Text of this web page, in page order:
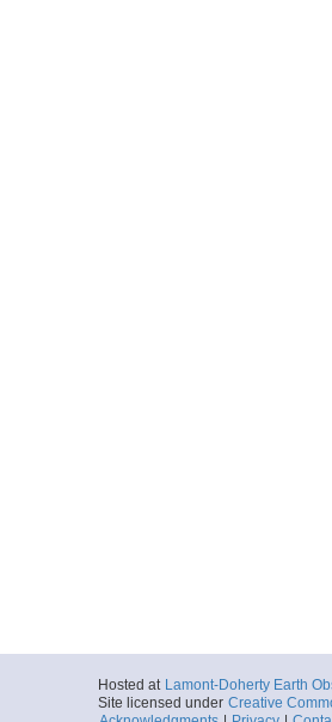
Hosted at Lamont-Doherty Earth
Site licensed under Creative